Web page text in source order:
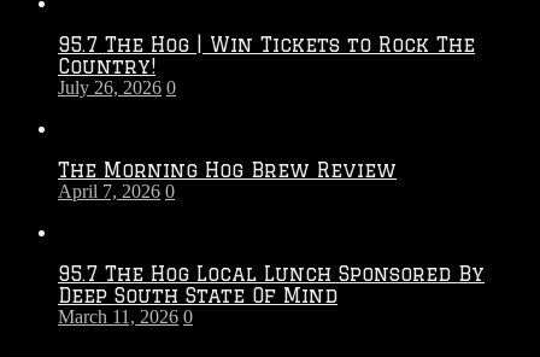
–
95.7 The Hog | Win Tickets to Rock The
Country!
July 26, 2026 0
The Morning Hog Brew Review
April 7, 2026 0
95.7 The Hog Local Lunch Sponsored By
Deep South State Of Mind
March 11, 2026 0